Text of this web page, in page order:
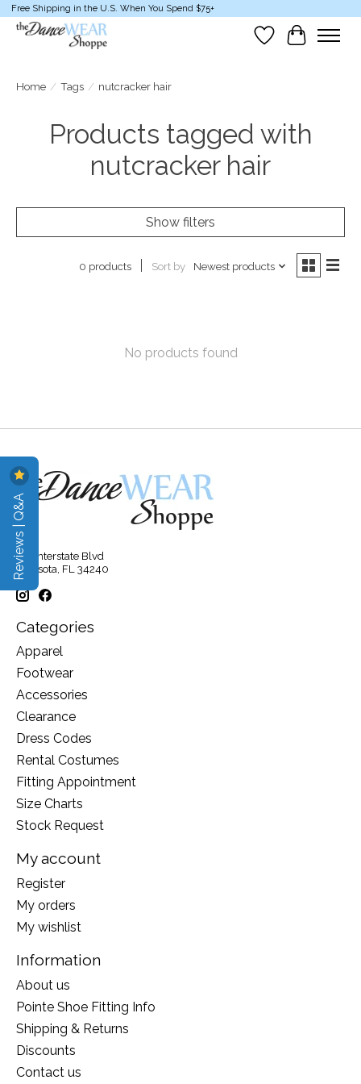
Free Shipping in the U.S. When You Spend $75+
Wish List
Cart
Home / Tags / nutcracker hair
Products tagged with
nutcracker hair
Show filters
0 products Sort by Newest products
No products found
315 Interstate Blvd
Sarasota, FL 34240
Categories
Apparel
Footwear
Accessories
Clearance
Dress Codes
Rental Costumes
Fitting Appointment
Size Charts
Stock Request
My account
Register
My orders
My wishlist
Information
About us
Pointe Shoe Fitting Info
Shipping & Returns
Discounts
Contact us
Reviews | Q&A